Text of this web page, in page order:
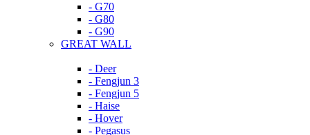
- G70
- G80
- G90
GREAT WALL
- Deer
- Fengjun 3
- Fengjun 5
- Haise
- Hover
- Pegasus